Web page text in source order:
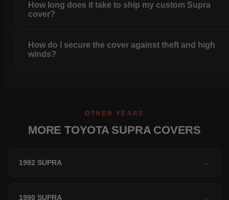
How long does it take to ship my custom Supra
cover?
How do I secure the cover against theft and high
winds?
OTHER YEARS
MORE TOYOTA SUPRA COVERS
1992 SUPRA →
1990 SUPRA →